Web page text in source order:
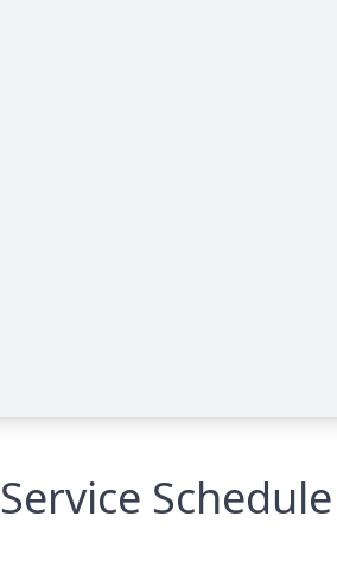
Service Schedule